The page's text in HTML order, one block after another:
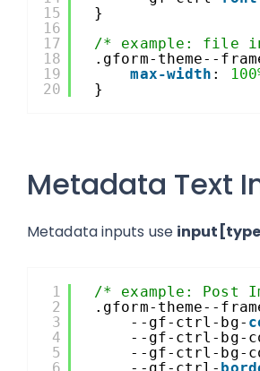
15
16
17
18
19
20
}
/* example: file
.gform-theme--
max-width :
}
Metadata Text
Metadata inputs use
1
2
3
4
5
/* example: Post
.gform-theme--
--gf-ctrl-bg-
--gf-ctrl-bg-
--gf-ctrl-bg-